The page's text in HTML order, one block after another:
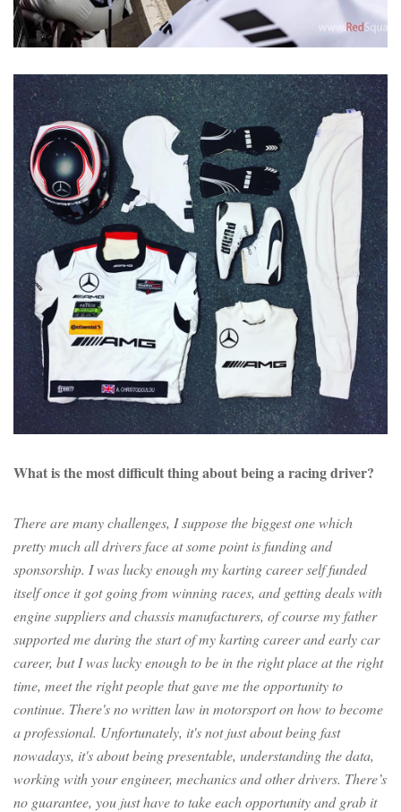
What is the most difficult thing about being a racing driver?
There are many challenges, I suppose the biggest one which
pretty much all drivers face at some point is funding and
sponsorship. I was lucky enough my karting career self funded
itself once it got going from winning races, and getting deals with
engine suppliers and chassis manufacturers, of course my father
supported me during the start of my karting career and early car
career, but I was lucky enough to be in the right place at the right
time, meet the right people that gave me the opportunity to
continue. There's no written law in motorsport on how to become
a professional. Unfortunately, it's not just about being fast
nowadays, it's about being presentable, understanding the data,
working with your engineer, mechanics and other drivers. There’s
no guarantee, you just have to take each opportunity and grab it